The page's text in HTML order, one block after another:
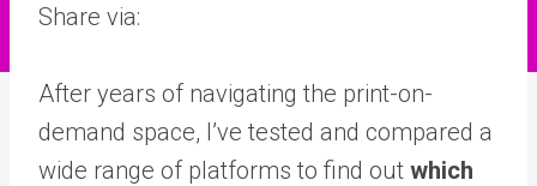
Share via:
After years of navigating the print-on-
demand space, I’ve tested and compared a
wide range of platforms to find out which